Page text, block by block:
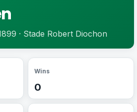
· Stade Robert Diochon
Wins
0